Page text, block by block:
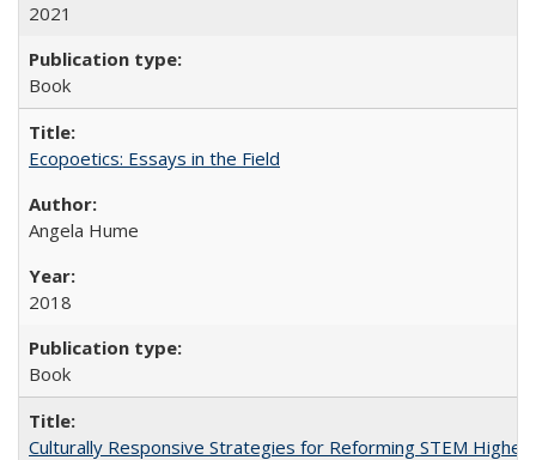
2021
Book
Ecopoetics: Essays in the Field
Angela Hume
2018
Book
Culturally Responsive Strategies for Reforming STEM Higher